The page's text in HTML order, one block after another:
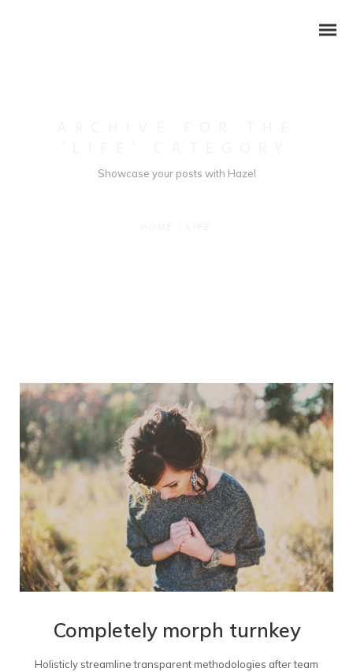
Showcase your posts with Hazel
Completely morph turnkey
Holisticly streamline transparent methodologies after team